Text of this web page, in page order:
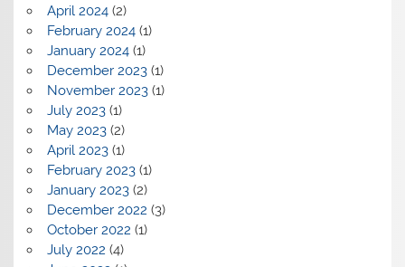
April 2024(2)
February 2024(1)
January 2024(1)
December 2023(1)
November 2023(1)
July 2023(1)
May 2023(2)
April 2023(1)
February 2023(1)
January 2023(2)
December 2022 (3)
October 2022 (1)
July 2022 (4)